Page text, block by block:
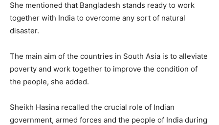
She mentioned that Bangladesh stands ready to work
together with India to overcome any sort of natural
disaster.
The main aim of the countries in South Asia is to alleviate
poverty and work together to improve the condition of
the people, she added.
Sheikh Hasina recalled the crucial role of Indian
government, armed forces and the people of India during